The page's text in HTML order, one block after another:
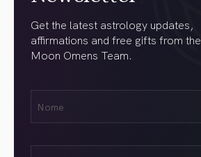
Get the latest astrology updates,
affirmations and free gifts from the
Moon Omens Team.
(obrigatório)